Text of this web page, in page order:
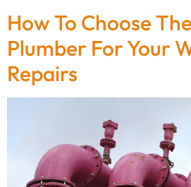
How To Choose
Plumber For Your
Repairs